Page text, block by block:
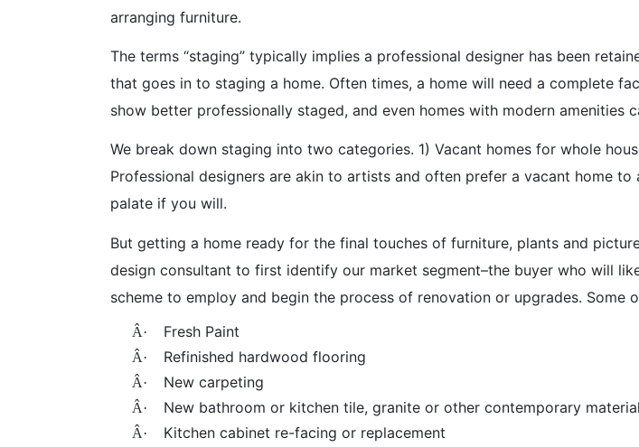
arranging furniture.
The terms “staging” typically implies a professional designer has been
that goes in to staging a home. Often times, a home will need a complete
show better professionally staged, and even homes with modern amenities
We break down staging into two categories. 1) Vacant homes for whole
Professional designers are akin to artists and often prefer a vacant home
palate if you will.
But getting a home ready for the final touches of furniture, plants and
design consultant to first identify our market segment–the buyer who will
scheme to employ and begin the process of renovation or upgrades. Some
Â· Fresh Paint
Â· Refinished hardwood flooring
Â· New carpeting
Â· New bathroom or kitchen tile, granite or other contemporary
Â· Kitchen cabinet re-facing or replacement